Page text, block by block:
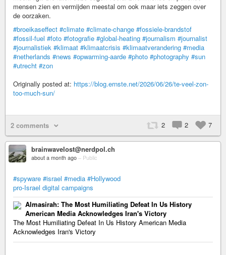
mensen zien en vermijden meestal om ook maar iets zeggen over
de oorzaken.
#broeikaseffect #climate #climate-change #fossiele-brandstof
#fossil-fuel #foto #fotografie #global-heating #journalism #journalist
#journalistiek #klimaat #klimaatcrisis #klimaatverandering #media
#netherlands #news #opwarming-aarde #photo #photography #sun
#utrecht #zon
Originally posted at: https://blog.ernste.net/2026/06/26/te-veel-zon-
too-much-sun/
2 2 7
2 comments
brainwavelost@nerdpol.ch
about a month ago – Public
#spyware #israel #media #Hollywood
pro-Israel digital campaigns
Almasirah: The Most Humiliating Defeat In Us History
American Media Acknowledges Iran's Victory
The Most Humiliating Defeat In Us History American Media
Acknowledges Iran's Victory